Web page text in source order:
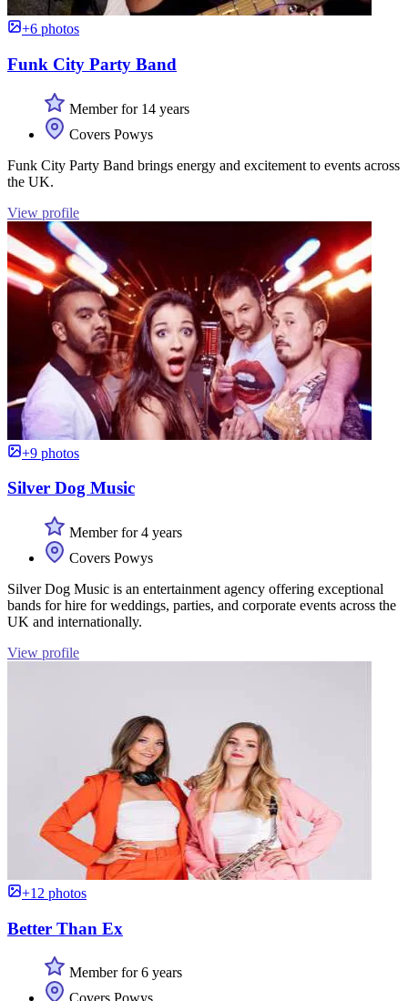
+6 photos
Funk City Party Band
Member for 14 years
Covers Powys
Funk City Party Band brings energy and excitement to events across
the UK.
View profile
+9 photos
Silver Dog Music
Member for 4 years
Covers Powys
Silver Dog Music is an entertainment agency offering exceptional
bands for hire for weddings, parties, and corporate events across the
UK and internationally.
View profile
+12 photos
Better Than Ex
Member for 6 years